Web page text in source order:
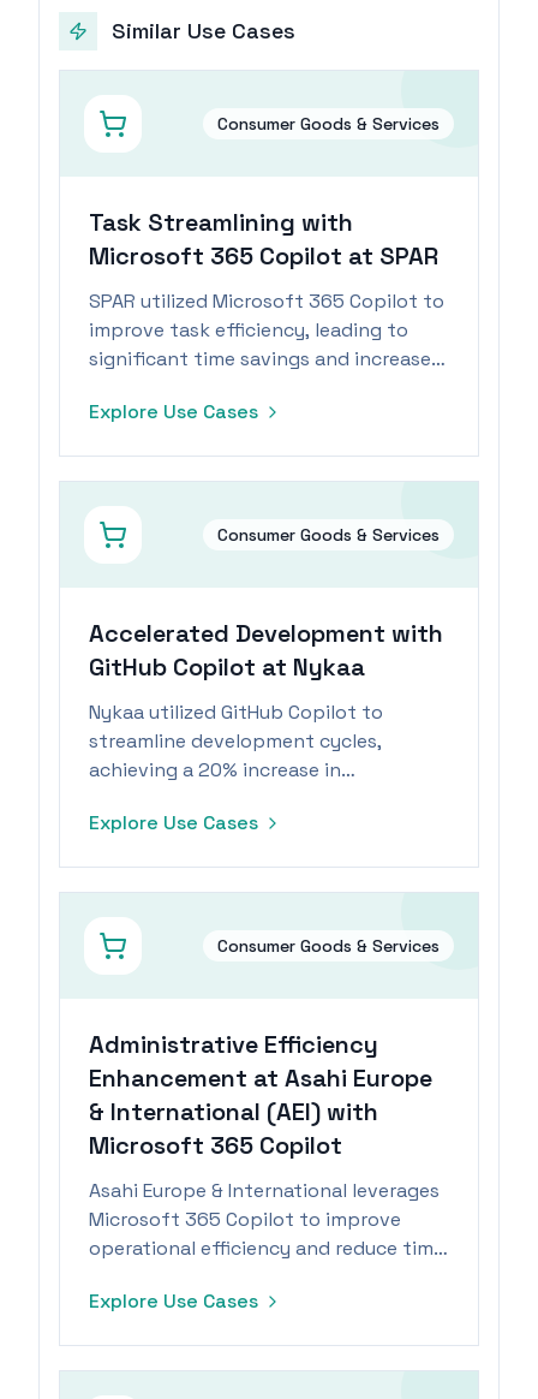
Similar Use Cases
Consumer Goods & Services
Task Streamlining with
Microsoft 365 Copilot at SPAR
SPAR utilized Microsoft 365 Copilot to
improve task efficiency, leading to
significant time savings and increased
Explore Use Cases
Consumer Goods & Services
Accelerated Development with
GitHub Copilot at Nykaa
Nykaa utilized GitHub Copilot to
streamline development cycles,
achieving a 20% increase in
savings.
Explore Use Cases
Consumer Goods & Services
Administrative Efficiency
Enhancement at Asahi Europe
& International (AEI) with
Microsoft 365 Copilot
Asahi Europe & International leverages
Microsoft 365 Copilot to improve
operational efficiency and reduce time
Explore Use Cases